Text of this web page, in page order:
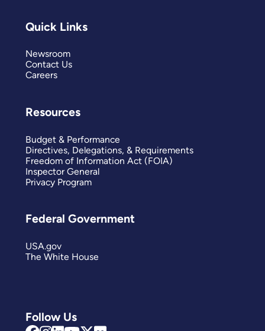
Follow Us
Quick Links
Newsroom
Contact Us
Careers
Resources
Budget & Performance
Directives, Delegations, & Requirements
Freedom of Information Act (FOIA)
Inspector General
Privacy Program
Federal Government
USA.gov
The White House